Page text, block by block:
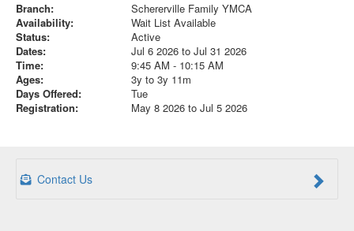
Branch:
Schererville Family YMCA
Availability:
Wait List Available
Status:
Active
Dates:
Jul 6 2026 to Jul 31 2026
Time:
9:45 AM - 10:15 AM
Ages:
3y to 3y 11m
Days Offered:
Tue
Registration:
May 8 2026 to Jul 5 2026
Contact Us